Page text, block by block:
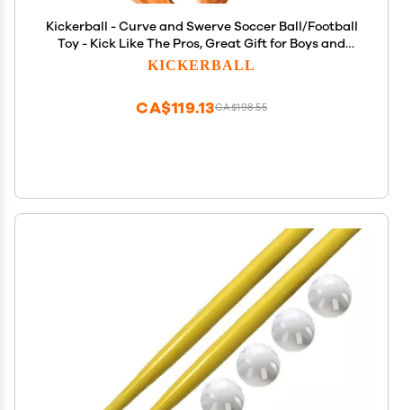
Kickerball - Curve and Swerve Soccer Ball/Football
Toy - Kick Like The Pros, Great Gift for Boys and
Girls - Perfect for Outdoor & Indoor Match or Game,
KICKERBALL
CA$198.55
CA$119.13